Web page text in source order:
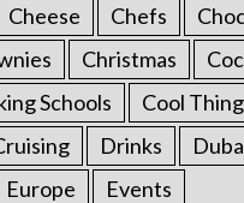
Cheese Chefs
Christmas
Schools
Cool
Drinks
Europe
Events